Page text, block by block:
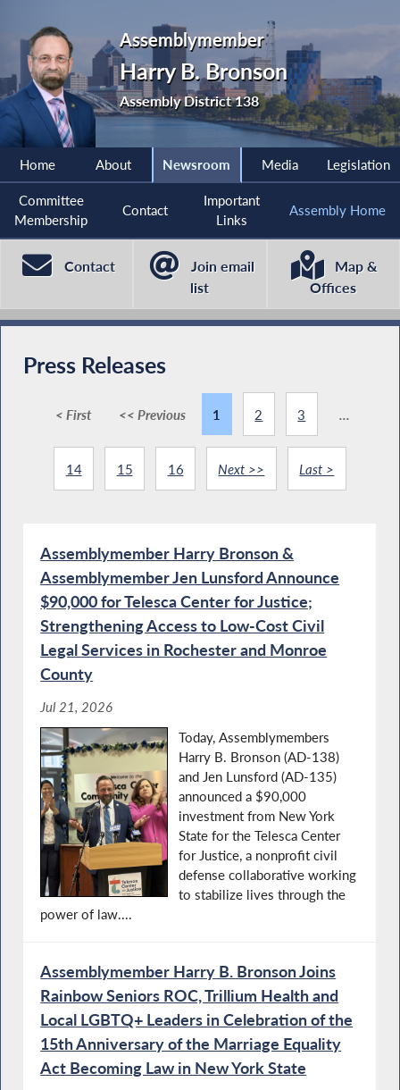
Assemblymember
Harry B. Bronson
Assembly District 138
Home About Newsroom Media Legislation
Committee
Membership
Contact
Important
Links
Assembly Home
Contact
Join email
list
Map &
Offices
Press Releases
< First << Previous 1 2 3 ...
14 15 16 Next >> Last >
Assemblymember Harry Bronson &
Assemblymember Jen Lunsford Announce
$90,000 for Telesca Center for Justice;
Strengthening Access to Low-Cost Civil
Legal Services in Rochester and Monroe
County
Jul 21, 2026
Today, Assemblymembers
Harry B. Bronson (AD-138)
and Jen Lunsford (AD-135)
announced a $90,000
investment from New York
State for the Telesca Center
for Justice, a nonprofit civil
defense collaborative working
to stabilize lives through the
power of law....
Assemblymember Harry B. Bronson Joins
Rainbow Seniors ROC, Trillium Health and
Local LGBTQ+ Leaders in Celebration of the
15th Anniversary of the Marriage Equality
Act Becoming Law in New York State